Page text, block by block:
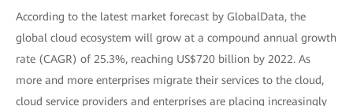
According to the latest market forecast by GlobalData, the
global cloud ecosystem will grow at a compound annual growth
rate (CAGR) of 25.3%, reaching US$720 billion by 2022. As
more and more enterprises migrate their services to the cloud,
cloud service providers and enterprises are placing increasingly